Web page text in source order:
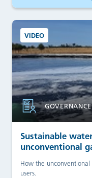
VIDEO
GOVERNANCE
Sustainable
unconventional
How the
users.